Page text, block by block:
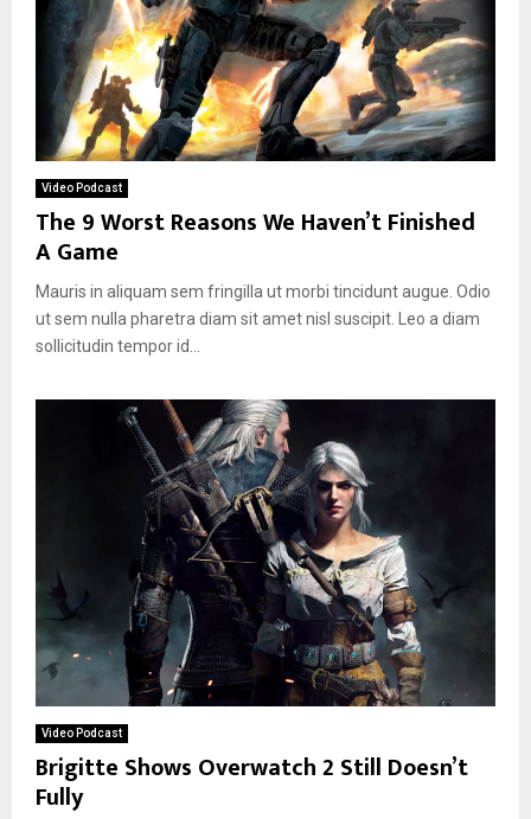
Video Podcast
The 9 Worst Reasons We Haven’t Finished
A Game
Mauris in aliquam sem fringilla ut morbi tincidunt augue. Odio
ut sem nulla pharetra diam sit amet nisl suscipit. Leo a diam
sollicitudin tempor id...
Video Podcast
Brigitte Shows Overwatch 2 Still Doesn’t
Fully